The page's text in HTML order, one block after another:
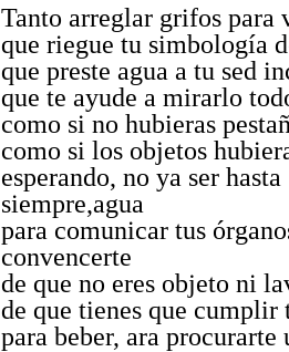
Tanto arreglar grifos para
que riegue tu simbología
que preste agua a tu sed
que te ayude a mirarlo
como si no hubieras
como si los objetos
esperando, no ya ser
siempre,agua
para comunicar tus
convencerte
de que no eres objeto ni
de que tienes que cumplir
para beber, ara procurarte